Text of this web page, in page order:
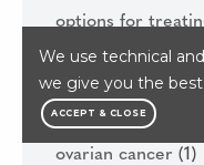
We use technical
we give you the
ACCEPT & CLOSE
options for
osteoporosis and
outpatient imaging
ovarian cancer (1)